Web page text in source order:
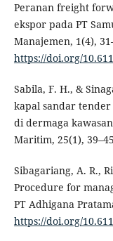
Peranan freight
ekspor pada PT
Manajemen, 1(4),
https://doi.org/
Sabila, F. H., &
kapal sandar tender
di dermaga
Maritim, 25(1),
Sibagariang, A. R.,
Procedure for
PT Adhigana
https://doi.org/